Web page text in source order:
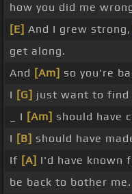
how you did me
[E] And I grew strong,
get along.
And [Am] so you're
I [G] just want to find
_ I [Am] should have
I [B] should have
If [A] I'd have known
be back to bother me.